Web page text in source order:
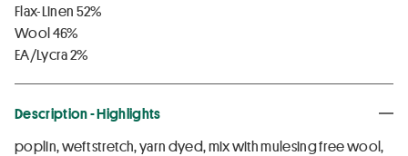
Flax-Linen 52%
Wool 46%
EA/Lycra 2%
Description - Highlights
poplin, weft stretch, yarn dyed, mix with mulesing free wool,